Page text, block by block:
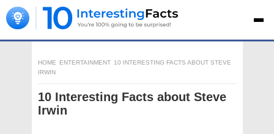
HOME ENTERTAINMENT 10 INTERESTING FACTS ABOUT STEVE
IRWIN
10 Interesting Facts about Steve
Irwin